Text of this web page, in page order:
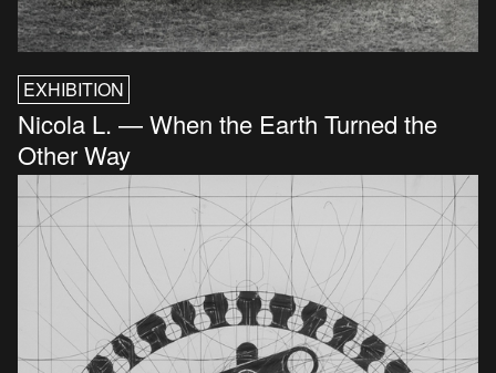
EXHIBITION
Nicola L. — When the Earth Turned the
Other Way